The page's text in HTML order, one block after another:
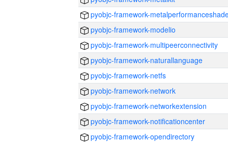
pyobjc-framework-
pyobjc-framework-modelio
pyobjc-framework-multipeerconnectivity
pyobjc-framework-naturallanguage
pyobjc-framework-netfs
pyobjc-framework-network
pyobjc-framework-networkextension
pyobjc-framework-notificationcenter
pyobjc-framework-opendirectory